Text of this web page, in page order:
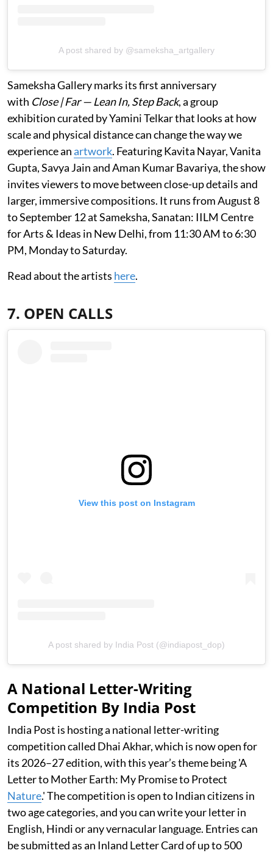
A post shared by @sameksha_artgallery
Sameksha Gallery marks its first anniversary
with Close | Far — Lean In, Step Back, a group
exhibition curated by Yamini Telkar that looks at how
scale and physical distance can change the way we
experience anartwork. Featuring Kavita Nayar, Vanita
Gupta, Savya Jain and Aman Kumar Bavariya, the show
invites viewers to move between close-up details and
larger, immersive compositions. It runs from August 8
to September 12 at Sameksha, Sanatan: IILM Centre
for Arts & Ideas in New Delhi, from 11:30 AM to 6:30
PM, Monday to Saturday.
Read about the artists here.
7. OPEN CALLS
View this post on Instagram
A post shared by India Post (@indiapost_dop)
A National Letter-Writing
Competition By India Post
India Post is hosting a national letter-writing
competition called Dhai Akhar, which is now open for
its 2026–27 edition, with this year’s theme being 'A
Letter to Mother Earth: My Promise to Protect
Nature.' The competition is open to Indian citizens in
two age categories, and you can write your letter in
English, Hindi or any vernacular language. Entries can
be submitted as an Inland Letter Card of up to 500